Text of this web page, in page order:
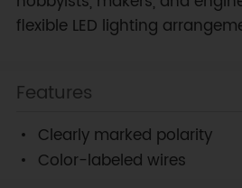
flexible LED lighting
Features
Clearly marked polarity
Color-labeled wires